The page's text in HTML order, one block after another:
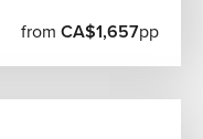
from CA$1,657pp